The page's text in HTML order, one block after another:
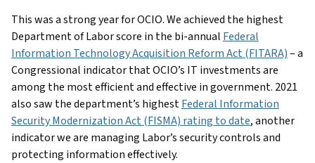
This was a strong year for OCIO. We achieved the highest
Department of Labor score in the bi-annual Federal
Information Technology Acquisition Reform Act (FITARA)– a
Congressional indicator that OCIO’s IT investments are
among the most efficient and effective in government. 2021
also saw the department’s highestFederal Information
Security Modernization Act (FISMA) rating to date, another
indicator we are managing Labor’s security controls and
protecting information effectively.